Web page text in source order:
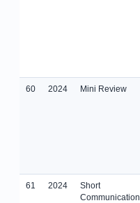
60 2024 Mini Review
61 2024
Short
Communication